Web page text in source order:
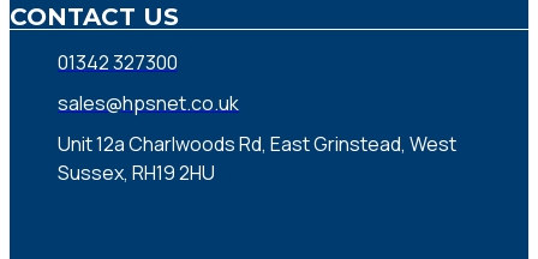
CONTACT US
01342 327300
sales@hpsnet.co.uk
Unit 12a Charlwoods Rd, East Grinstead, West
Sussex, RH19 2HU